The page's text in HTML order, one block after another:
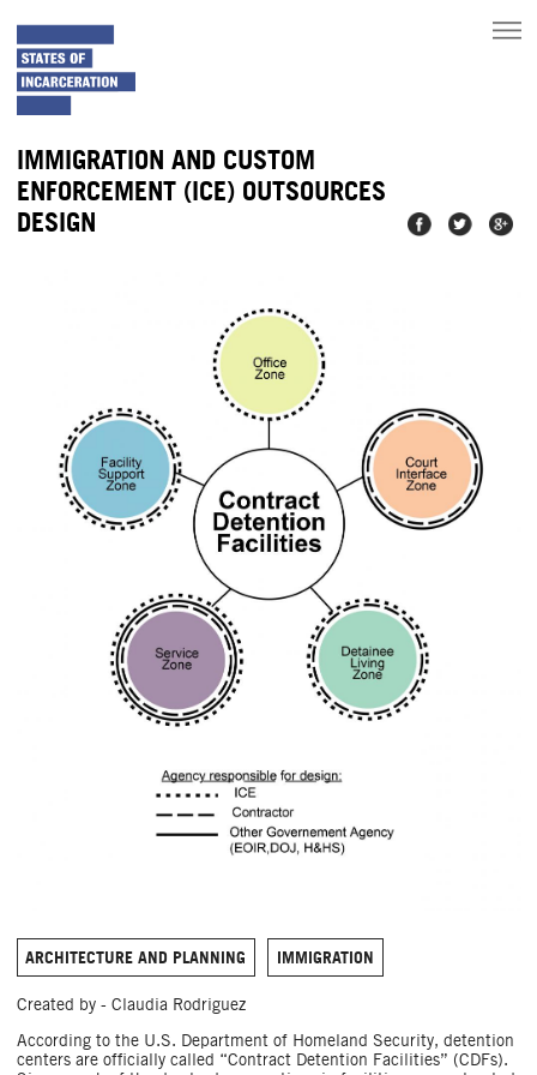
toggle
main
IMMIGRATION AND CUSTOM
ENFORCEMENT (ICE) OUTSOURCES
DESIGN
Share on
Facebook
Share on
Twitter
Share
on
ARCHITECTURE AND PLANNING IMMIGRATION
Created by - Claudia Rodriguez
According to the U.S. Department of Homeland Security, detention
centers are officially called “Contract Detention Facilities” (CDFs).